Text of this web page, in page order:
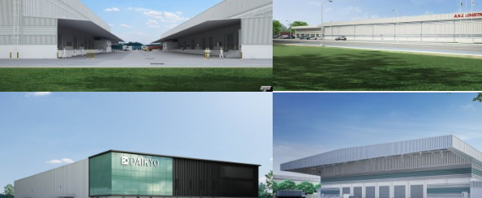
A.N.I. LOGISTICS IEC ENGINEERING
KURATA MFG. P.2 CASTEM